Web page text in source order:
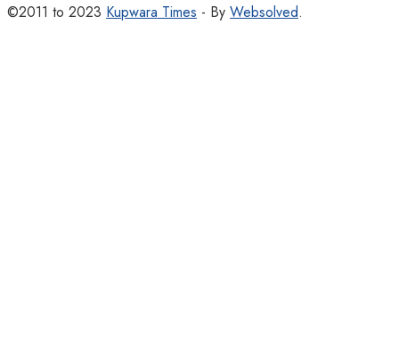
©2011 to 2023 Kupwara Times - By Websolved.